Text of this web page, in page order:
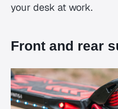
your desk at work.
Front and rear